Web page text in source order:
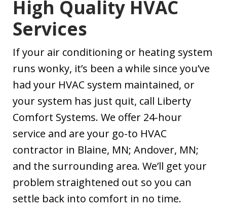
opted to replace
the furnace.
had furnace
problems in the
middle of winter
knows how
stressful a time
that can be.
Kevin, Ryan and
Bobby installed
our new Lennox
furnace a couple
days later. The
quick response
was greatly
appreciated. I
High Quality HVAC
Services
If your air conditioning or heating system
runs wonky, it’s been a while since you’ve
had your HVAC system maintained, or
your system has just quit, call Liberty
Comfort Systems. We offer 24-hour
service and are your go-to HVAC
contractor in Blaine, MN; Andover, MN;
and the surrounding area. We’ll get your
problem straightened out so you can
settle back into comfort in no time.